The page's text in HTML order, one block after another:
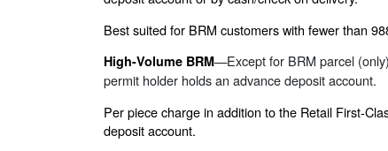
Best suited for BRM customers with fewer than
High-Volume BRM—Except for BRM parcel
permit holder holds an advance deposit account.
Per piece charge in addition to the Retail First-
deposit account.